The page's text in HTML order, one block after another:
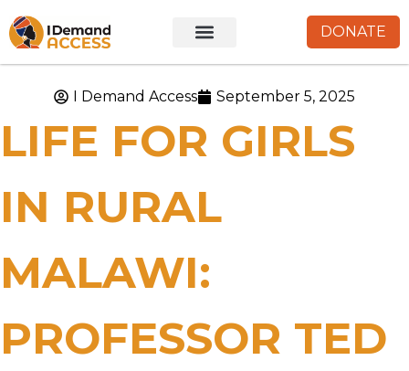
DONATE
I Demand Access September 5, 2025
LIFE FOR GIRLS
IN RURAL
MALAWI:
PROFESSOR TED